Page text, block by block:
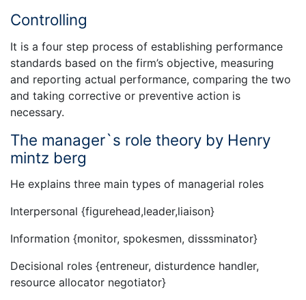
Controlling
It is a four step process of establishing performance
standards based on the firm’s objective, measuring
and reporting actual performance, comparing the two
and taking corrective or preventive action is
necessary.
The manager`s role theory by Henry
mintz berg
He explains three main types of managerial roles
Interpersonal {figurehead,leader,liaison}
Information {monitor, spokesmen, disssminator}
Decisional roles {entreneur, disturdence handler,
resource allocator negotiator}